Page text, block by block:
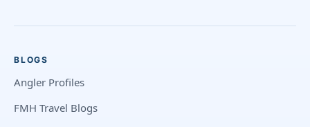
BLOGS
Angler Profiles
FMH Travel Blogs